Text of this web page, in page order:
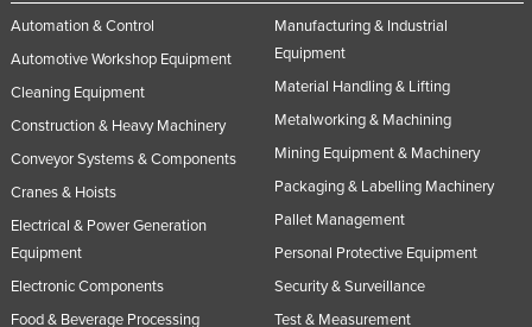
Automation & Control
Automotive Workshop Equipment
Cleaning Equipment
Construction & Heavy Machinery
Conveyor Systems & Components
Cranes & Hoists
Electrical & Power Generation
Equipment
Electronic Components
Food & Beverage Processing
Manufacturing & Industrial
Equipment
Material Handling & Lifting
Metalworking & Machining
Mining Equipment & Machinery
Packaging & Labelling Machinery
Pallet Management
Personal Protective Equipment
Security & Surveillance
Test & Measurement